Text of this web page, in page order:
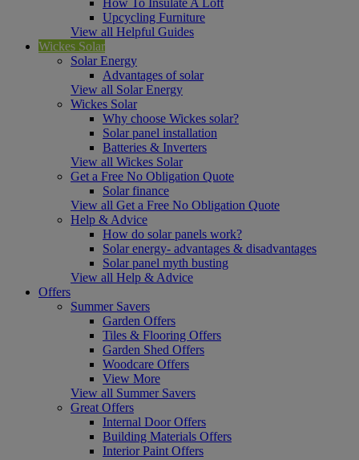
Upcycling Furniture
View all Helpful Guides
Wickes Solar
Solar Energy
Advantages of solar
View all Solar Energy
Wickes Solar
Why choose Wickes solar?
Solar panel installation
Batteries & Inverters
View all Wickes Solar
Get a Free No Obligation Quote
Solar finance
View all Get a Free No Obligation Quote
Help & Advice
How do solar panels work?
Solar energy- advantages & disadvantages
Solar panel myth busting
View all Help & Advice
Offers
Summer Savers
Garden Offers
Tiles & Flooring Offers
Garden Shed Offers
Woodcare Offers
View More
View all Summer Savers
Great Offers
Internal Door Offers
Building Materials Offers
Interior Paint Offers